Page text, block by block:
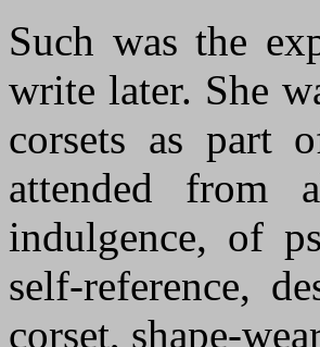
Such was the
write later. She
corsets as part
attended from
indulgence, of
self-reference,
corset, shape-w